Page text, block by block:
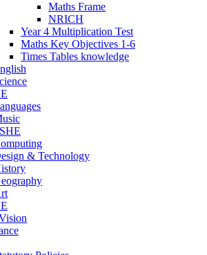
Maths Frame
NRICH
Year 4 Multiplication Test
Maths Key Objectives 1-6
Times Tables knowledge
& Technology